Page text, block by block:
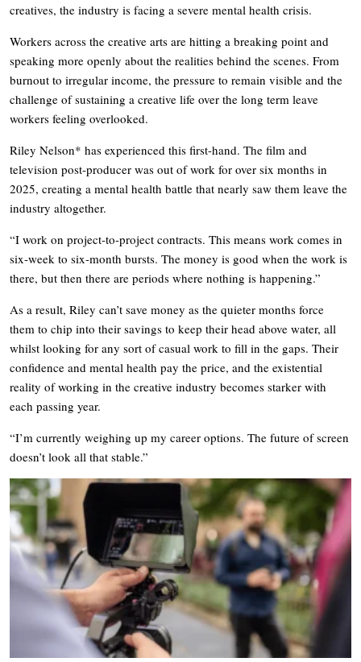
creatives, the industry is facing a severe mental health crisis.
Workers across the creative arts are hitting a breaking point and
speaking more openly about the realities behind the scenes. From
burnout to irregular income, the pressure to remain visible and the
challenge of sustaining a creative life over the long term leave
workers feeling overlooked.
Riley Nelson* has experienced this first-hand. The film and
television post-producer was out of work for over six months in
2025, creating a mental health battle that nearly saw them leave the
industry altogether.
“I work on project-to-project contracts. This means work comes in
six-week to six-month bursts. The money is good when the work is
there, but then there are periods where nothing is happening.”
As a result, Riley can’t save money as the quieter months force
them to chip into their savings to keep their head above water, all
whilst looking for any sort of casual work to fill in the gaps. Their
confidence and mental health pay the price, and the existential
reality of working in the creative industry becomes starker with
each passing year.
“I’m currently weighing up my career options. The future of screen
doesn’t look all that stable.”